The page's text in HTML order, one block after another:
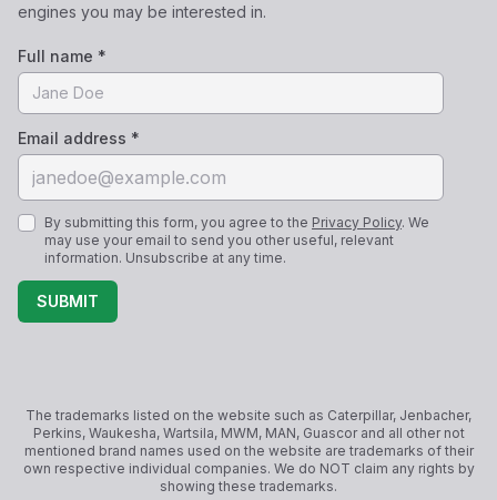
engines you may be interested in.
Full name *
Email address *
By submitting this form, you agree to the Privacy Policy. We
may use your email to send you other useful, relevant
information. Unsubscribe at any time.
SUBMIT
The trademarks listed on the website such as Caterpillar, Jenbacher,
Perkins, Waukesha, Wartsila, MWM, MAN, Guascor and all other not
mentioned brand names used on the website are trademarks of their
own respective individual companies. We do NOT claim any rights by
showing these trademarks.